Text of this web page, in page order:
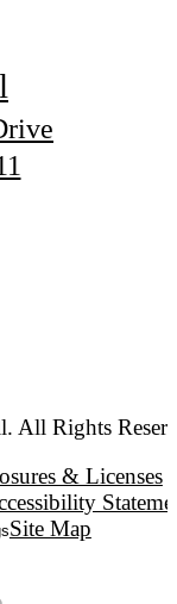
All Rights
& Licenses
Site Map